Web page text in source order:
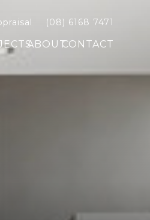
(08) 6168 7471
ABOUTCONTACT